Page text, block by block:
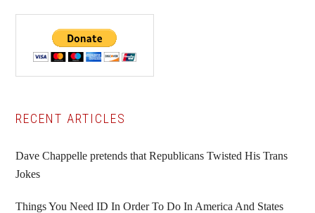
Primary
Sidebar
RECENT ARTICLES
Dave Chappelle pretends that Republicans Twisted His Trans
Jokes
Things You Need ID In Order To Do In America And States